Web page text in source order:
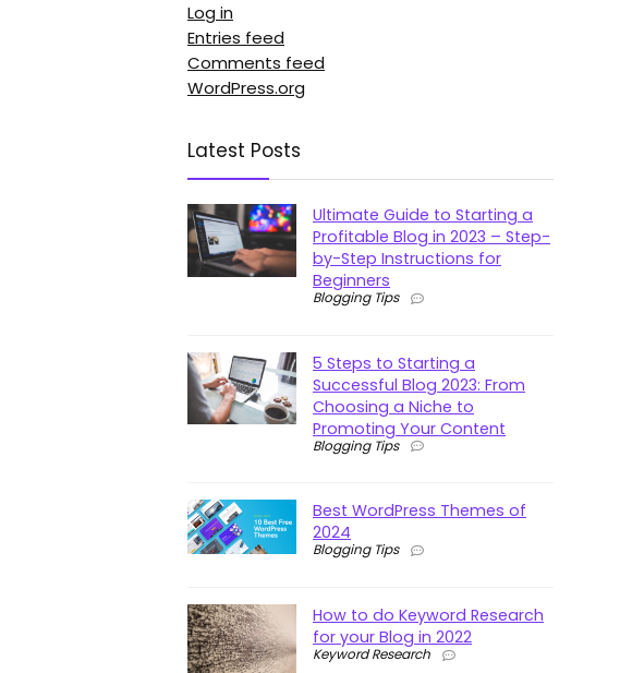
Log in
Entries feed
Comments feed
WordPress.org
Latest Posts
Ultimate Guide to Starting a
Profitable Blog in 2023 – Step-
by-Step Instructions for
Beginners
Blogging Tips
5 Steps to Starting a
Successful Blog 2023: From
Choosing a Niche to
Promoting Your Content
Blogging Tips
Best WordPress Themes of
2024
Blogging Tips
How to do Keyword Research
for your Blog in 2022
Keyword Research